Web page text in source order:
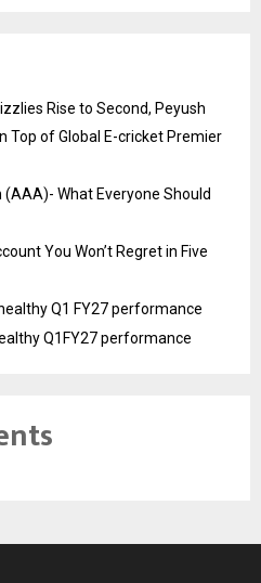
Rise to Second, Peyush
Top of Global E-cricket Premier
What Everyone Should
You Won’t Regret in Five
Q1 FY27 performance
Q1FY27 performance